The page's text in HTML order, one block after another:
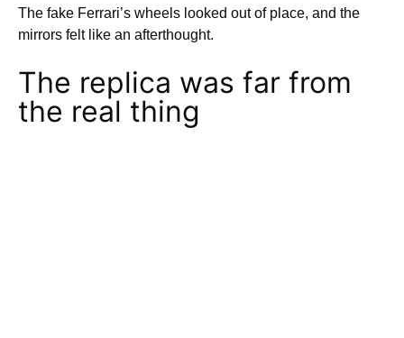
The fake Ferrari’s wheels looked out of place, and the
mirrors felt like an afterthought.
The replica was far from
the real thing